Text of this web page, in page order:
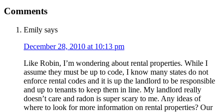
Comments
Emily says
December 28, 2010 at 10:13 pm
Like Robin, I’m wondering about rental properties. While I
assume they must be up to code, I know many states do not
enforce rental codes and it is up the landlord to be responsible
and up to tenants to keep them in line. My landlord really
doesn’t care and radon is super scary to me. Any ideas of
where to look for more information on rental properties? Our